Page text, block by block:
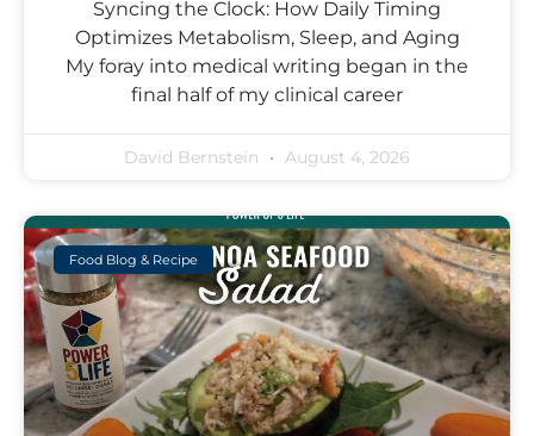
Syncing the Clock: How Daily Timing
Optimizes Metabolism, Sleep, and Aging
My foray into medical writing began in the
final half of my clinical career
David Bernstein August 4, 2026
Food Blog & Recipe